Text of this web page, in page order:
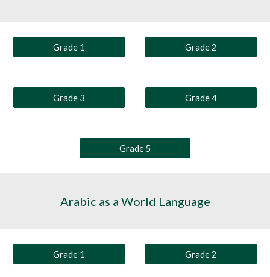
Grade 1 Grade 2
Grade 3 Grade 4
Grade 5
Arabic as a World Language
Grade 1 Grade 2